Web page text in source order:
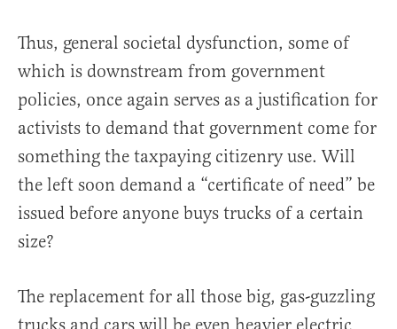
Thus, general societal dysfunction, some of
which is downstream from government
policies, once again serves as a justification for
activists to demand that government come for
something the taxpaying citizenry use. Will
the left soon demand a “certificate of need” be
issued before anyone buys trucks of a certain
size?
The replacement for all those big, gas-guzzling